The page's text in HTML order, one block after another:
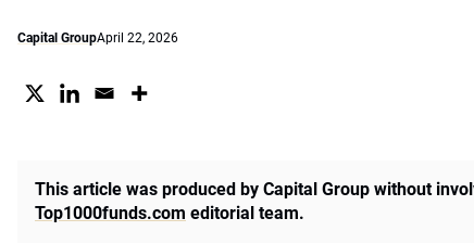
Capital GroupApril 22, 2026
This article was produced by Capital Group without
Top1000funds.com editorial team.